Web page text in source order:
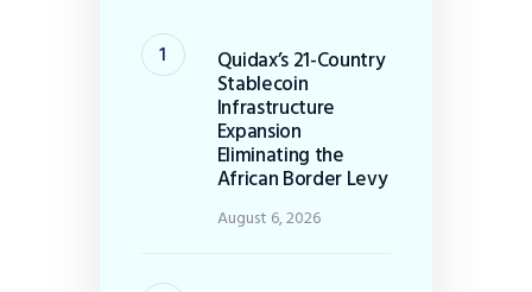
Quidax’s 21-Country
Stablecoin
Infrastructure
Expansion
Eliminating the
African Border Levy
August 6, 2026